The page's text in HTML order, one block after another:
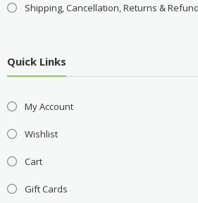
Shipping, Cancellation, Returns &
Quick Links
My Account
Wishlist
Cart
Gift Cards